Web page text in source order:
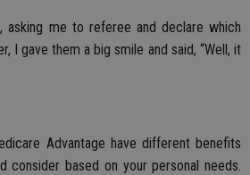
asking me to referee and declare which
I gave them a big smile and said, “Well, it
Advantage have different benefits
consider based on your personal needs.